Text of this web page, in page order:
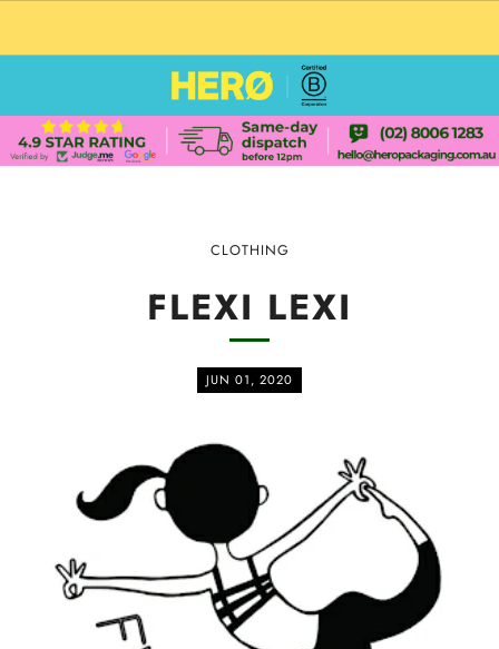
CLOTHING
FLEXI LEXI
JUN 01, 2020